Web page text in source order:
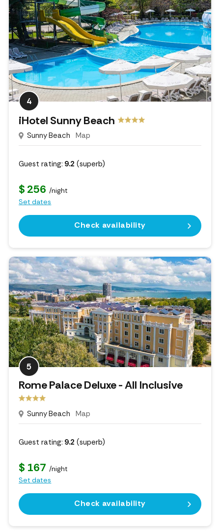
4
iHotel Sunny Beach
Sunny Beach Map
Guest rating: 9.2 (superb)
$ 256 /night
Set dates
Check availability
5
Rome Palace Deluxe - All Inclusive
Sunny Beach Map
Guest rating: 9.2 (superb)
$ 167 /night
Set dates
Check availability